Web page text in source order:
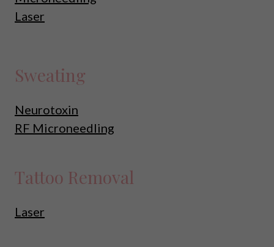
Laser
Sweating
Neurotoxin
RF Microneedling
Tattoo Removal
Laser